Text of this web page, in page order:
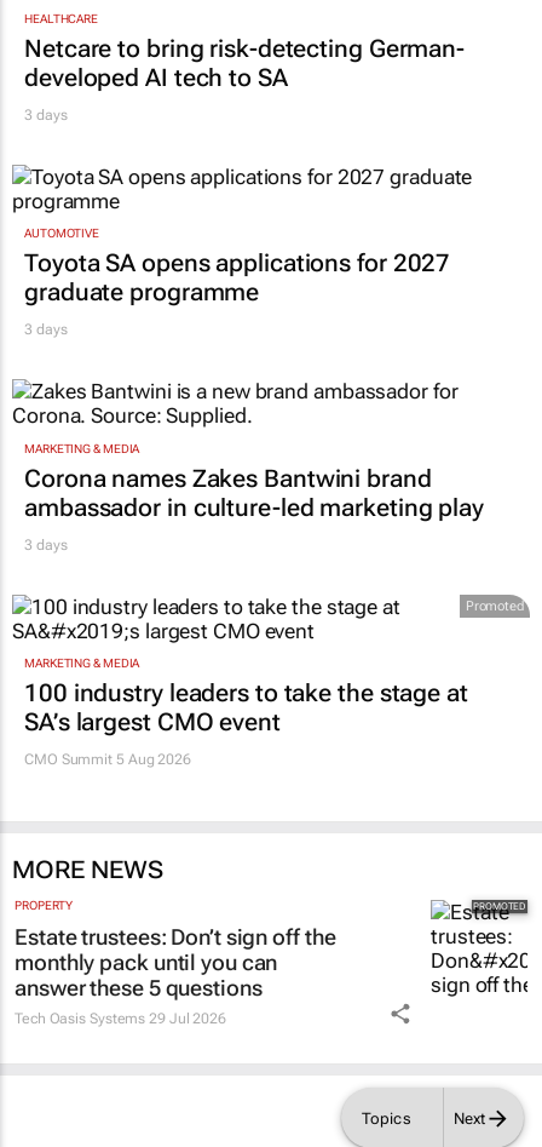
Topics Next
HEALTHCARE
Netcare to bring risk-detecting German-
developed AI tech to SA
3 days
AUTOMOTIVE
Toyota SA opens applications for 2027
graduate programme
3 days
MARKETING & MEDIA
Corona names Zakes Bantwini brand
ambassador in culture-led marketing play
3 days
Promoted
MARKETING & MEDIA
100 industry leaders to take the stage at
SA’s largest CMO event
CMO Summit 5 Aug 2026
MORE NEWS
PROPERTY
Estate trustees: Don’t sign off the
monthly pack until you can
answer these 5 questions
Tech Oasis Systems 29 Jul 2026